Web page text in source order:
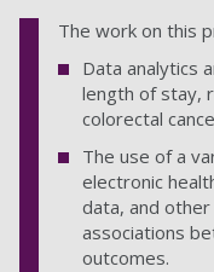
The work on this
Data analytics
length of stay,
colorectal
The use of a
electronic
data, and
associations
outcomes.